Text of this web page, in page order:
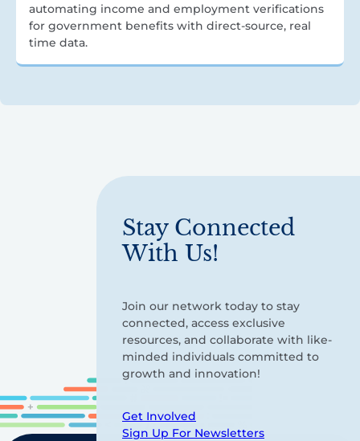
automating income and employment verifications
for government benefits with direct-source, real
time data.
Stay Connected
With Us!
Join our network today to stay
connected, access exclusive
resources, and collaborate with like-
minded individuals committed to
growth and innovation!
Get Involved
Sign Up For Newsletters